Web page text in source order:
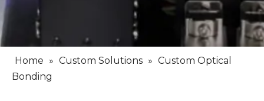
Home » Custom Solutions » Custom Optical
Bonding